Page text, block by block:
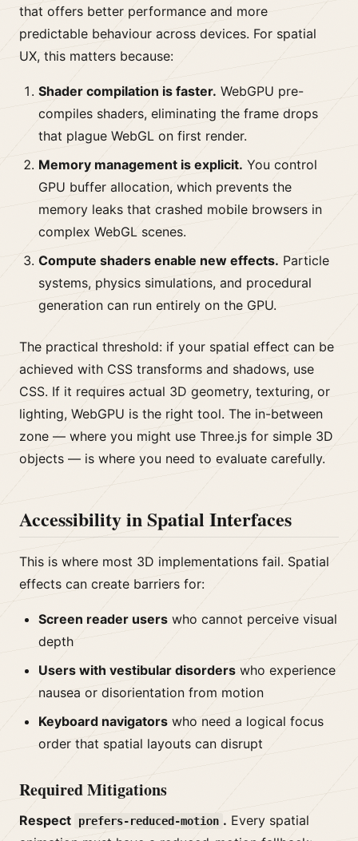
that offers better performance and more
predictable behaviour across devices. For spatial
UX, this matters because:
Shader compilation is faster. WebGPU pre-
compiles shaders, eliminating the frame drops
that plague WebGL on first render.
Memory management is explicit. You control
GPU buffer allocation, which prevents the
memory leaks that crashed mobile browsers in
complex WebGL scenes.
Compute shaders enable new effects. Particle
systems, physics simulations, and procedural
generation can run entirely on the GPU.
The practical threshold: if your spatial effect can be
achieved with CSS transforms and shadows, use
CSS. If it requires actual 3D geometry, texturing, or
lighting, WebGPU is the right tool. The in-between
zone — where you might use Three.js for simple 3D
objects — is where you need to evaluate carefully.
Accessibility in Spatial Interfaces
This is where most 3D implementations fail. Spatial
effects can create barriers for:
Screen reader users who cannot perceive visual
depth
Users with vestibular disorders who experience
nausea or disorientation from motion
Keyboard navigators who need a logical focus
order that spatial layouts can disrupt
Required Mitigations
Respect prefers-reduced-motion . Every spatial